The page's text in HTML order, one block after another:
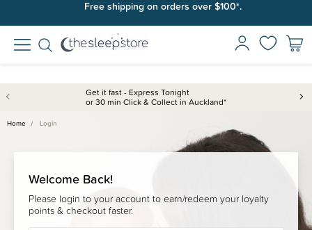
Free shipping on orders over $100*.
Get it fast - Express Tonight
or 30 min Click & Collect in Auckland*
Home Login
Welcome Back!
Please login to your account to earn/redeem your loyalty
points & checkout faster.